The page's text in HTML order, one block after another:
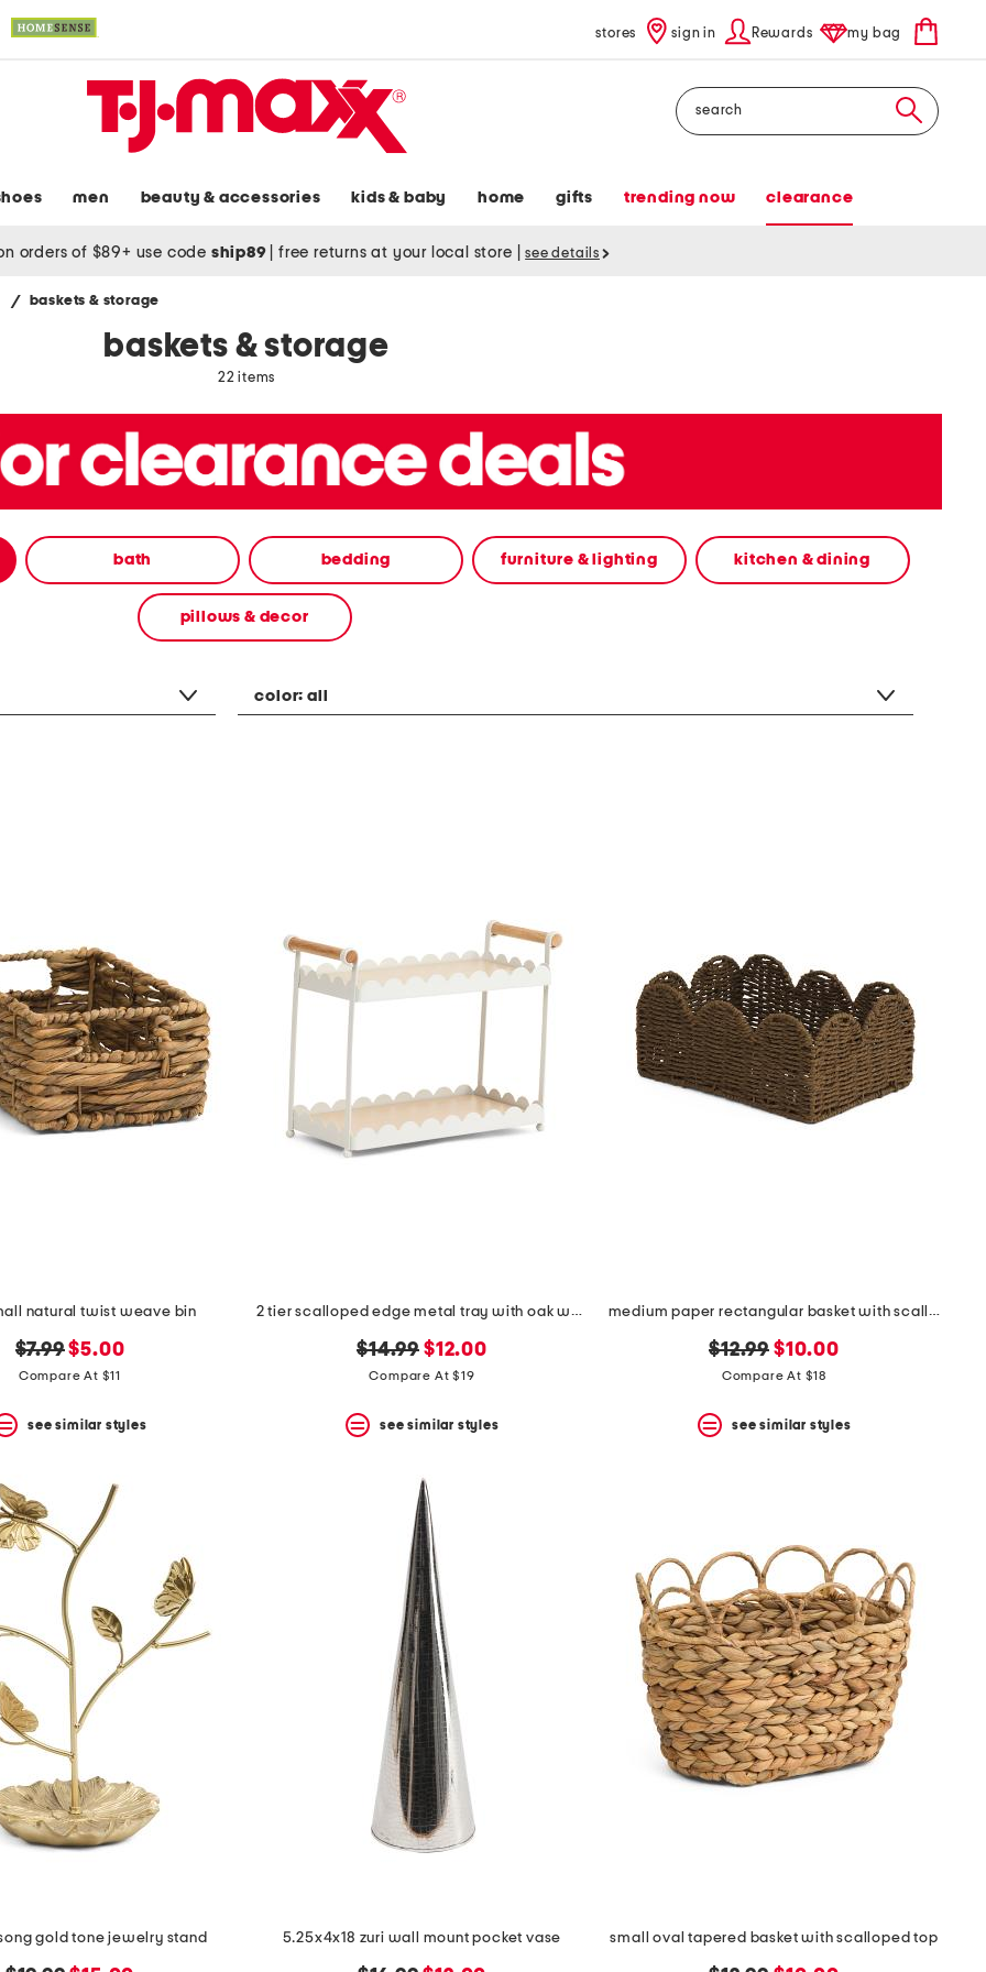
stores sign in Rewards my bag
Search
men beauty & accessories kids & baby home gifts trending now clearance
orders of $89+ use code ship89 free returns at your local store see details
/ baskets & storage
baskets & storage
22 items
bath bedding furniture & lighting kitchen & dining
pillows & decor
color:all
natural twist weave bin
original
price:
$7.99new
price:
$5.00
Compare At $11
see similar styles
2 tier scalloped edge metal tray with oak wood panels
original
price:
$14.99 new
price:
$12.00
Compare At $19
see similar styles
medium paper rectangular basket with scallop accent
original
price:
$12.99 new
price:
$10.00
Compare At $18
see similar styles
gold tone jewelry stand 5.25x4x18 zuri wall mount pocket vase small oval tapered basket with scalloped top